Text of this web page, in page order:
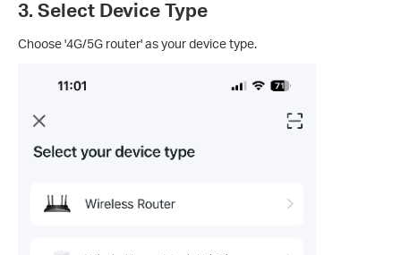
3. Select Device Type
Choose '4G/5G router' as your device type.